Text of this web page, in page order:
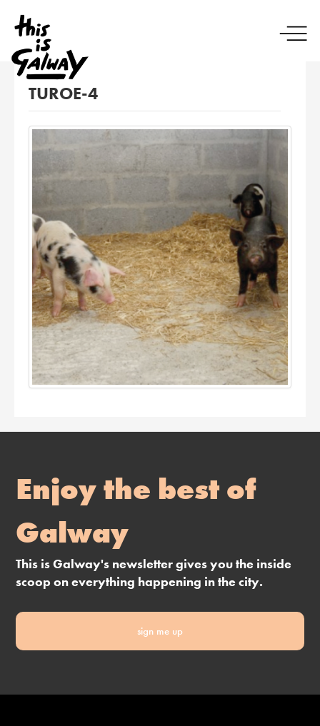
TUROE-4
Enjoy the best of
Galway
This is Galway's newsletter gives you the inside
scoop on everything happening in the city.
sign me up